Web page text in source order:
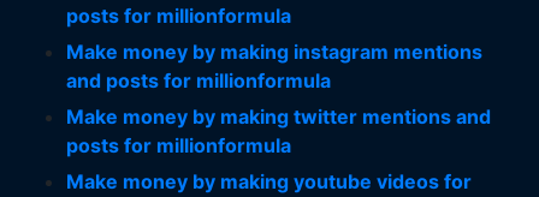
posts for millionformula
Make money by making instagram mentions
and posts for millionformula
Make money by making twitter mentions and
posts for millionformula
Make money by making youtube videos for